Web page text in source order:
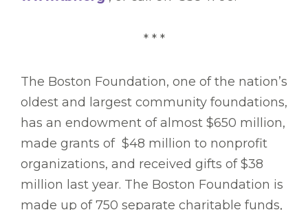
* * *
The Boston Foundation, one of the nation’s
oldest and largest community foundations,
has an endowment of almost $650 million,
made grants of $48 million to nonprofit
organizations, and received gifts of $38
million last year. The Boston Foundation is
made up of 750 separate charitable funds,